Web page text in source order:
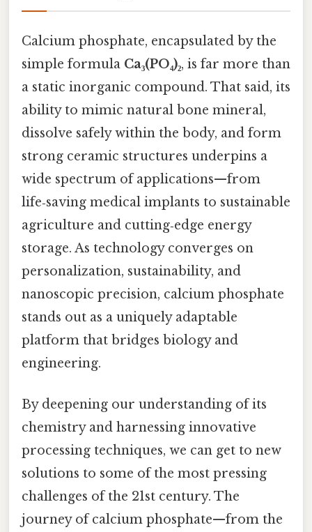
Calcium phosphate, encapsulated by the
simple formula Ca₃(PO₄)₂, is far more than
a static inorganic compound. That said, its
ability to mimic natural bone mineral,
dissolve safely within the body, and form
strong ceramic structures underpins a
wide spectrum of applications—from
life‑saving medical implants to sustainable
agriculture and cutting‑edge energy
storage. As technology converges on
personalization, sustainability, and
nanoscopic precision, calcium phosphate
stands out as a uniquely adaptable
platform that bridges biology and
engineering.
By deepening our understanding of its
chemistry and harnessing innovative
processing techniques, we can get to new
solutions to some of the most pressing
challenges of the 21st century. The
journey of calcium phosphate—from the